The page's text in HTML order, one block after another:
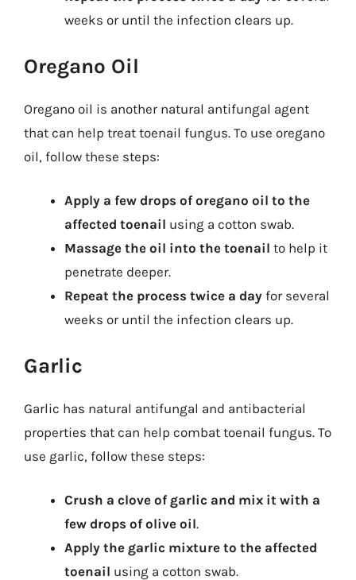
weeks or until the infection clears up.
Oregano Oil
Oregano oil is another natural antifungal agent
that can help treat toenail fungus. To use oregano
oil, follow these steps:
Apply a few drops of oregano oil to the
affected toenail using a cotton swab.
Massage the oil into the toenail to help it
penetrate deeper.
Repeat the process twice a day for several
weeks or until the infection clears up.
Garlic
Garlic has natural antifungal and antibacterial
properties that can help combat toenail fungus. To
use garlic, follow these steps:
Crush a clove of garlic and mix it with a
few drops of olive oil.
Apply the garlic mixture to the affected
toenail using a cotton swab.